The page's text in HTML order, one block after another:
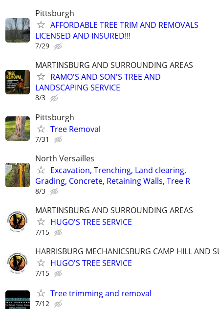
Pittsburgh
AFFORDABLE TREE TRIM AND REMOVALS
LICENSED AND INSURED!!!
7/29
MARTINSBURG AND SURROUNDING AREAS
RAMO'S AND SON'S TREE AND
LANDSCAPING SERVICE
8/3
Pittsburgh
Tree Removal
7/31
North Versailles
Excavation, Trenching, Land clearing,
Grading, Concrete, Retaining Walls, Tree R
8/3
MARTINSBURG AND SURROUNDING AREAS
HUGO'S TREE SERVICE
7/15
HARRISBURG MECHANICSBURG CAMP HILL AND
HUGO'S TREE SERVICE
7/15
Tree trimming and removal
7/12